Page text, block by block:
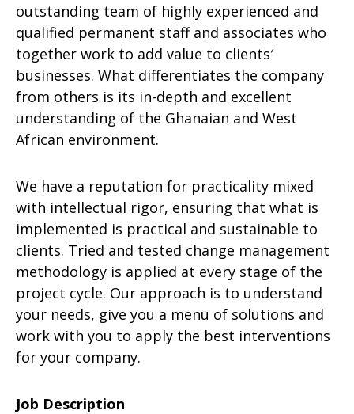
outstanding team of highly experienced and
qualified permanent staff and associates who
together work to add value to clients′
businesses. What differentiates the company
from others is its in-depth and excellent
understanding of the Ghanaian and West
African environment.
We have a reputation for practicality mixed
with intellectual rigor, ensuring that what is
implemented is practical and sustainable to
clients. Tried and tested change management
methodology is applied at every stage of the
project cycle. Our approach is to understand
your needs, give you a menu of solutions and
work with you to apply the best interventions
for your company.
Job Description